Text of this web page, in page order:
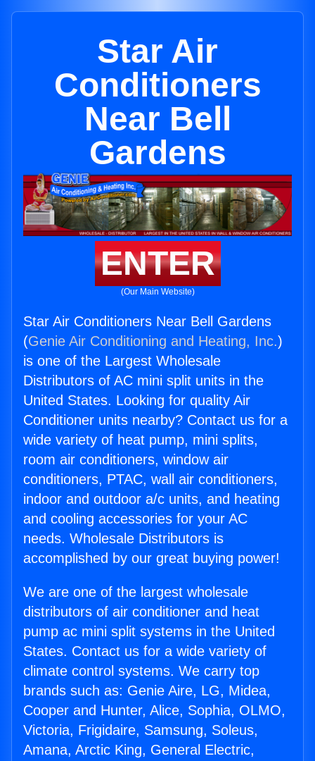
Star Air
Conditioners
Near Bell
Gardens
ENTER
(Our Main Website)
Star Air Conditioners Near Bell Gardens
(Genie Air Conditioning and Heating, Inc.)
is one of the Largest Wholesale
Distributors of AC mini split units in the
United States. Looking for quality Air
Conditioner units nearby? Contact us for a
wide variety of heat pump, mini splits,
room air conditioners, window air
conditioners, PTAC, wall air conditioners,
indoor and outdoor a/c units, and heating
and cooling accessories for your AC
needs. Wholesale Distributors is
accomplished by our great buying power!
We are one of the largest wholesale
distributors of air conditioner and heat
pump ac mini split systems in the United
States. Contact us for a wide variety of
climate control systems. We carry top
brands such as: Genie Aire, LG, Midea,
Cooper and Hunter, Alice, Sophia, OLMO,
Victoria, Frigidaire, Samsung, Soleus,
Amana, Arctic King, General Electric,